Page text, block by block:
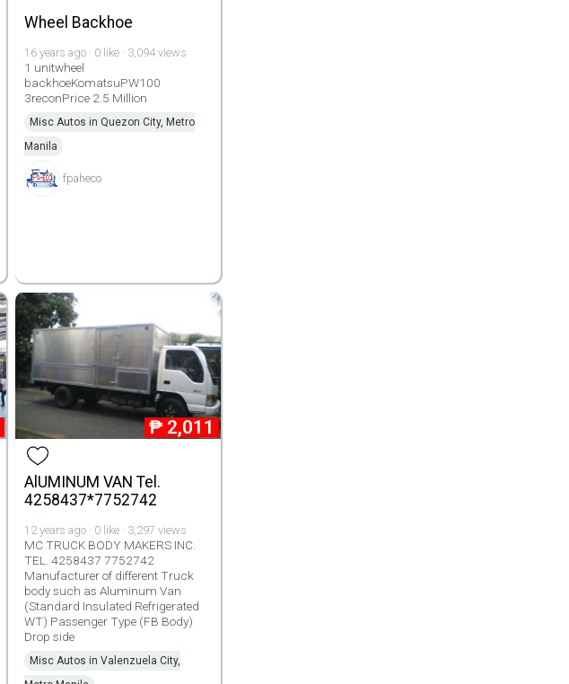
Wheel Backhoe
16 years ago · 0 like · 3,094 views
1 unitwheel
backhoeKomatsuPW100
3reconPrice 2.5 Million
Misc Autos in Quezon City, Metro
Manila
fpaheco
₱ 2,011
AlUMINUM VAN Tel.
4258437*7752742
12 years ago · 0 like · 3,297 views
MC TRUCK BODY MAKERS INC.
TEL. 4258437 7752742
Manufacturer of different Truck
body such as Aluminum Van
(Standard Insulated Refrigerated
WT) Passenger Type (FB Body)
Drop side
Misc Autos in Valenzuela City,